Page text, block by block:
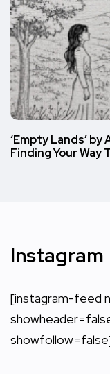
‘Empty Lands’
Finding Your
Instagram
[instagram-feed